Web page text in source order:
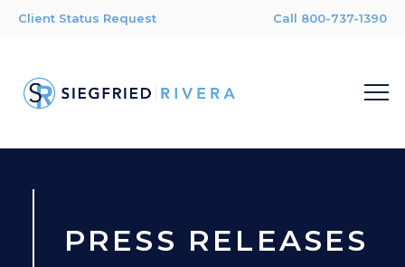
Client Status Request Call 800-737-1390
PRESS RELEASES